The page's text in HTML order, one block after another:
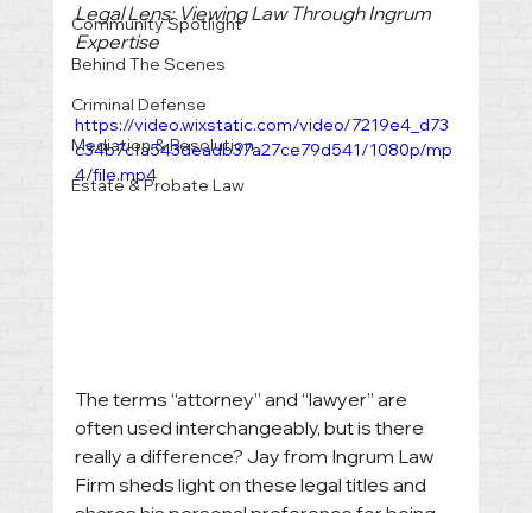
Community Spotlight
Behind The Scenes
Criminal Defense
Mediation & Resolution
Estate & Probate Law
Legal Lens: Viewing Law Through Ingrum
Expertise
https://video.wixstatic.com/video/7219e4_d73
c34b7cfa543deadb37a27ce79d541/1080p/mp
4/file.mp4
The terms “attorney” and “lawyer” are
often used interchangeably, but is there
really a difference? Jay from Ingrum Law
Firm sheds light on these legal titles and